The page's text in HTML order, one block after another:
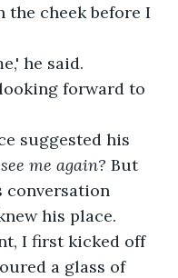
the cheek before I
he said.
forward to
suggested his
me again? But
conversation
his place.
I first kicked off
a glass of